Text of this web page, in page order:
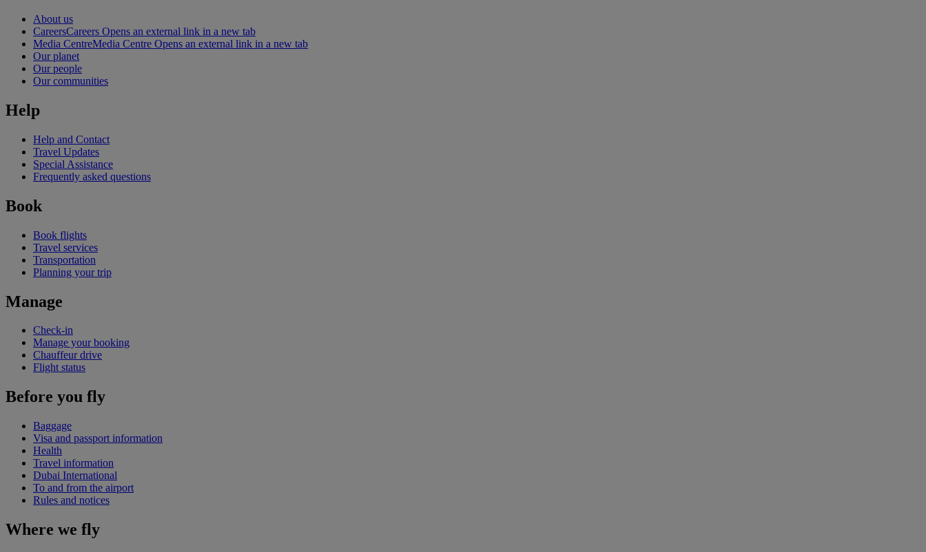
About us
CareersCareers Opens an external link in a new tab
Media CentreMedia Centre Opens an external link in a new tab
Our planet
Our people
Our communities
Help
Help and Contact
Travel Updates
Special Assistance
Frequently asked questions
Book
Book flights
Travel services
Transportation
Planning your trip
Manage
Check-in
Manage your booking
Chauffeur drive
Flight status
Before you fly
Baggage
Visa and passport information
Health
Travel information
Dubai International
To and from the airport
Rules and notices
Where we fly